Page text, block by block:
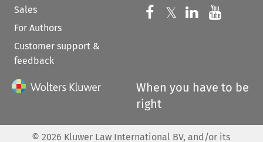
Sales
For Authors
Customer support &
feedback
Follow us on
𝕏 Follow us on
Follow us
When you have to be
right
© 2026 Kluwer Law International BV, and/or its